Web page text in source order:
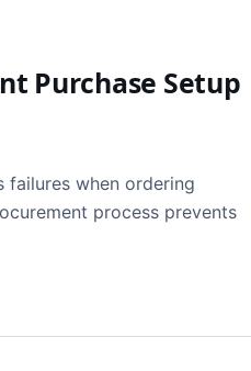
Purchase Setup
failures when ordering
process prevents